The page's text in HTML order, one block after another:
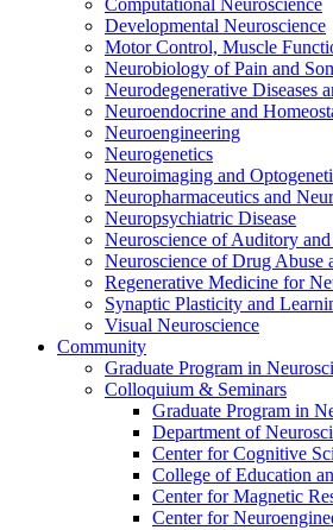
Computational Neuroscience
Developmental Neuroscience
Motor Control, Muscle
Neurobiology of Pain and
Neurodegenerative Diseases
Neuroendocrine and
Neuroengineering
Neurogenetics
Neuroimaging and
Neuropharmaceutics and
Neuropsychiatric Disease
Neuroscience of Auditory
Neuroscience of Drug Abuse
Regenerative Medicine for
Synaptic Plasticity and
Visual Neuroscience
Community
Graduate Program in
Colloquium & Seminars
Graduate Program in
Department of
Center for Cognitive
College of Education
Center for Magnetic
Center for